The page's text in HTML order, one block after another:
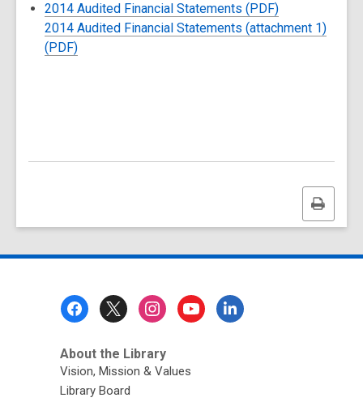
2014 Audited Financial Statements (PDF)
2014 Audited Financial Statements (attachment 1)
(PDF)
Print
this
About the Library
Vision, Mission & Values
Library Board